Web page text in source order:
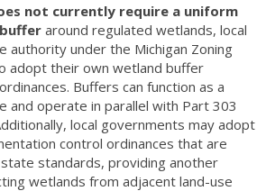
not currently require a uniform
around regulated wetlands, local
authority under the Michigan Zoning
adopt their own wetland buffer
Buffers can function as a
and operate in parallel with Part 303
local governments may adopt
control ordinances that are
standards, providing another
wetlands from adjacent land-use